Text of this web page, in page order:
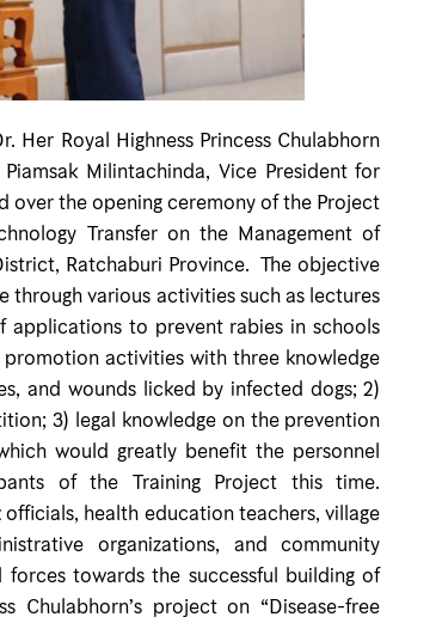
Royal Highness Princess Chulabhorn
Milintachinda, Vice President for
over the opening ceremony of the Project
Transfer on the Management of
Ratchaburi Province. The objective
various activities such as lectures
to prevent rabies in schools
activities with three knowledge
and wounds licked by infected dogs; 2)
3) legal knowledge on the prevention
would greatly benefit the personnel
of the Training Project this time.
health education teachers, village
organizations, and community
towards the successful building of
Chulabhorn’s project on “Disease-free